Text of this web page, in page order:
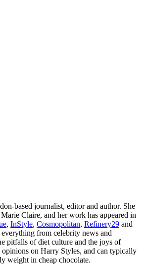
based journalist, editor and author. She
Claire, and her work has appeared in
, InStyle, Cosmopolitan, Refinery29 and
from celebrity news and
pitfalls of diet culture and the joys of
opinions on Harry Styles, and can typically
weight in cheap chocolate.